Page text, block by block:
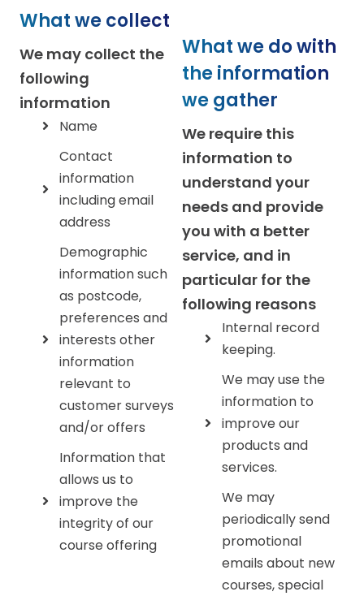
What we collect
We may collect the
following
information
Name
Contact
information
including email
address
Demographic
information such
as postcode,
preferences and
interests other
information
relevant to
customer surveys
and/or offers
Information that
allows us to
improve the
integrity of our
course offering
What we do with
the information
we gather
We require this
information to
understand your
needs and provide
you with a better
service, and in
particular for the
following reasons
Internal record
keeping.
We may use the
information to
improve our
products and
services.
We may
periodically send
promotional
emails about new
courses, special